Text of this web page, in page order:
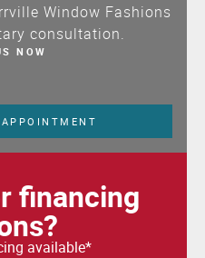
Window Fashions
consultation.
NOW
financing
available*